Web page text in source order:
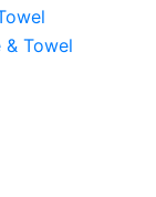
& Towel